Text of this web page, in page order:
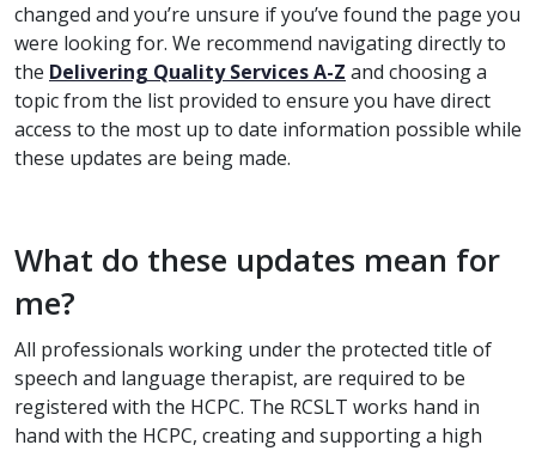
changed and you’re unsure if you’ve found the page you
were looking for. We recommend navigating directly to
the Delivering Quality Services A-Z and choosing a
topic from the list provided to ensure you have direct
access to the most up to date information possible while
these updates are being made.
What do these updates mean for
me?
All professionals working under the protected title of
speech and language therapist, are required to be
registered with the HCPC. The RCSLT works hand in
hand with the HCPC, creating and supporting a high